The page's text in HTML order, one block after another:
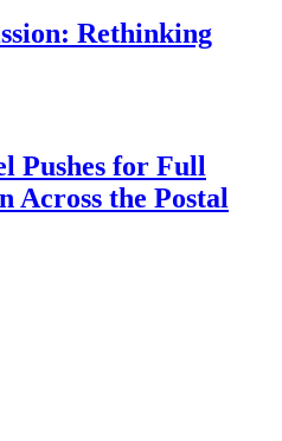
Rethinking
Pushes for Full
Across the Postal